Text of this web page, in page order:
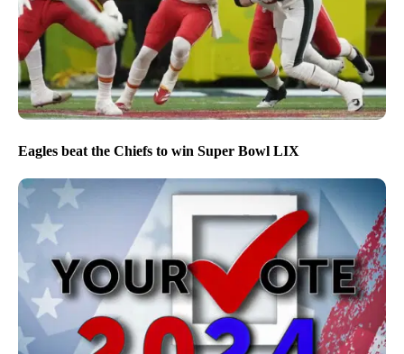
Eagles beat the Chiefs to win Super Bowl LIX